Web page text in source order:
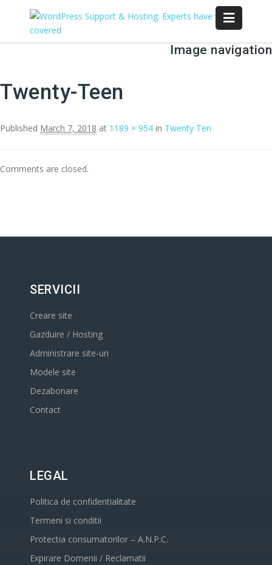
Image navigation
Twenty-Teen
Published March 7, 2018 at 1189 × 954 in Twenty Ten
Comments are closed.
SERVICII
Creare site
Gazduire / Hosting
Administrare site-uri
Modele site
Dezabonare
Contact
LEGAL
Politica de confidentialitate
Termeni si conditii
Protectia consumatorilor – A.N.P.C.
Expirare Domenii / Reclamatii